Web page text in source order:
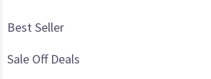
Best Seller
Sale Off Deals